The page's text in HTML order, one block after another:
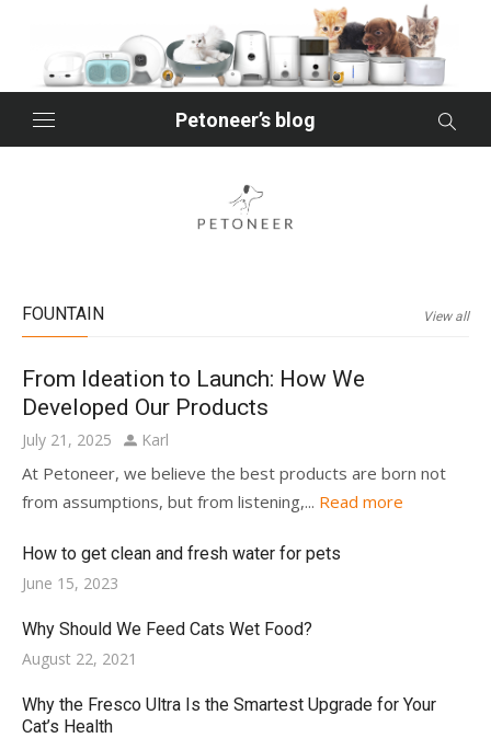
content
Petoneer’s blog
FOUNTAIN View all
From Ideation to Launch: How We
Developed Our Products
Posted
on
July 21, 2025 Author
Karl
At Petoneer, we believe the best products are born not
from assumptions, but from listening,... Read more
How to get clean and fresh water for pets
Posted
June 15, 2023
Why Should We Feed Cats Wet Food?
Posted
August 22, 2021
Why the Fresco Ultra Is the Smartest Upgrade for Your
Cat’s Health